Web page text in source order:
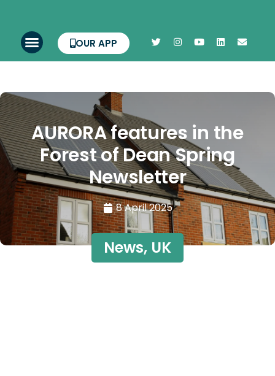
OUR APP
AURORA features in the
Forest of Dean Spring
Newsletter
8 April 2025
News, UK